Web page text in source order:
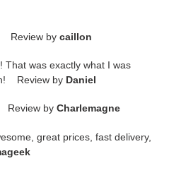
Review by caillon
That was exactly what I was
Review by Daniel
Review by Charlemagne
great prices, fast delivery,